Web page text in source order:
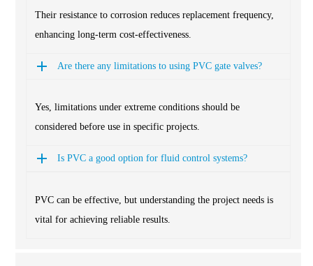
Their resistance to corrosion reduces replacement frequency,
enhancing long-term cost-effectiveness.
Are there any limitations to using PVC gate valves?
Yes, limitations under extreme conditions should be
considered before use in specific projects.
Is PVC a good option for fluid control systems?
PVC can be effective, but understanding the project needs is
vital for achieving reliable results.